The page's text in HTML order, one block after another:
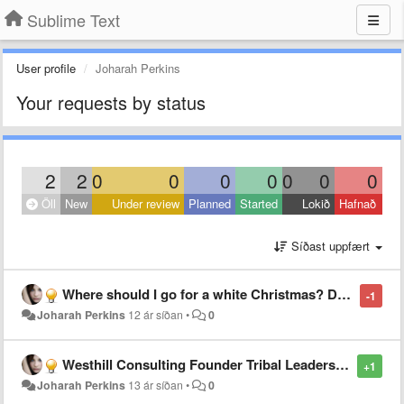
Sublime Text
User profile Joharah Perkins
Your requests by status
2 2 0 0 0 0 0 0 0
Öll New Under review Planned Started Lokið Hafnað
Síðast uppfært
-1
Where should I go for a white Christmas? Doc Holiday’s travel tips
Joharah Perkins 12 ár síðan • 0
+1
Westhill Consulting Founder Tribal Leadership Team
Joharah Perkins 13 ár síðan • 0